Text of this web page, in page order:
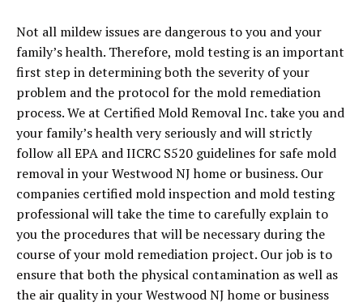
Not all mildew issues are dangerous to you and your
family’s health. Therefore, mold testing is an important
first step in determining both the severity of your
problem and the protocol for the mold remediation
process. We at Certified Mold Removal Inc. take you and
your family’s health very seriously and will strictly
follow all EPA and IICRC S520 guidelines for safe mold
removal in your Westwood NJ home or business. Our
companies certified mold inspection and mold testing
professional will take the time to carefully explain to
you the procedures that will be necessary during the
course of your mold remediation project. Our job is to
ensure that both the physical contamination as well as
the air quality in your Westwood NJ home or business